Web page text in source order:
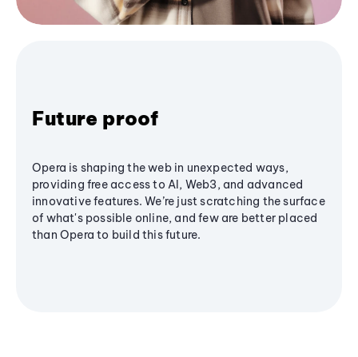
Future proof
Opera is shaping the web in unexpected ways,
providing free access to AI, Web3, and advanced
innovative features. We’re just scratching the surface
of what's possible online, and few are better placed
than Opera to build this future.